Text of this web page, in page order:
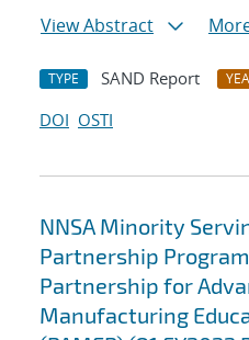
View Abstract
TYPE SAND Report
DOI OSTI
NNSA Minority
Partnership
Partnership for
Manufacturing